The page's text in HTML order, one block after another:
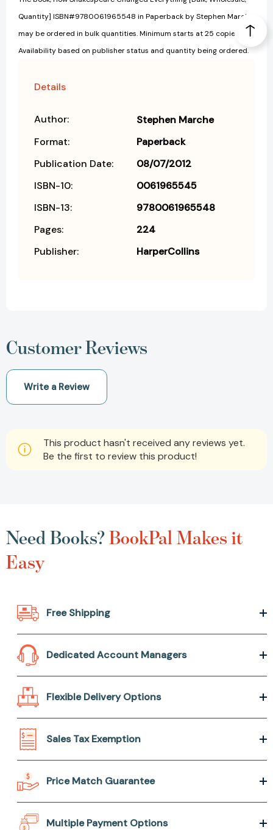
Quantity] ISBN#9780061965548 in Paperback by Stephen Marche
may be ordered in bulk quantities. Minimum starts at 25 copies.
Availability based on publisher status and quantity being ordered.
Details
Author:
Stephen Marche
Format:
Paperback
Publication Date:
08/07/2012
ISBN-10:
0061965545
ISBN-13:
9780061965548
Pages:
224
Publisher:
HarperCollins
Customer Reviews
Write a Review
This product hasn't received any reviews yet.
Be the first to review this product!
Need Books?BookPal Makes it
Easy
Free Shipping
Dedicated Account Managers
Flexible Delivery Options
Sales Tax Exemption
Price Match Guarantee
Multiple Payment Options